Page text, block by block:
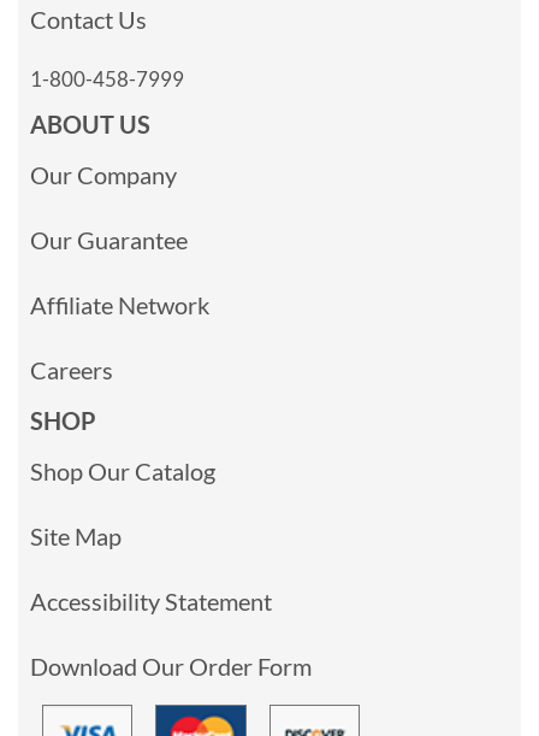
Contact Us
1-800-458-7999
ABOUT US
Our Company
Our Guarantee
Affiliate Network
Careers
SHOP
Shop Our Catalog
Site Map
Accessibility Statement
Download Our Order Form